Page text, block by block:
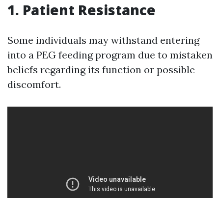
1. Patient Resistance
Some individuals may withstand entering
into a PEG feeding program due to mistaken
beliefs regarding its function or possible
discomfort.